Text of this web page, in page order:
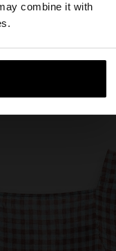
combine it with
website?
States